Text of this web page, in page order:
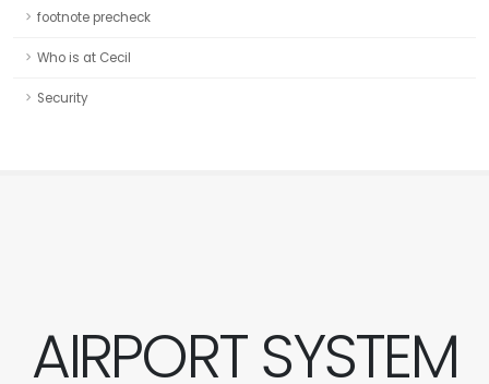
footnote precheck
Who is at Cecil
Security
AIRPORT SYSTEM